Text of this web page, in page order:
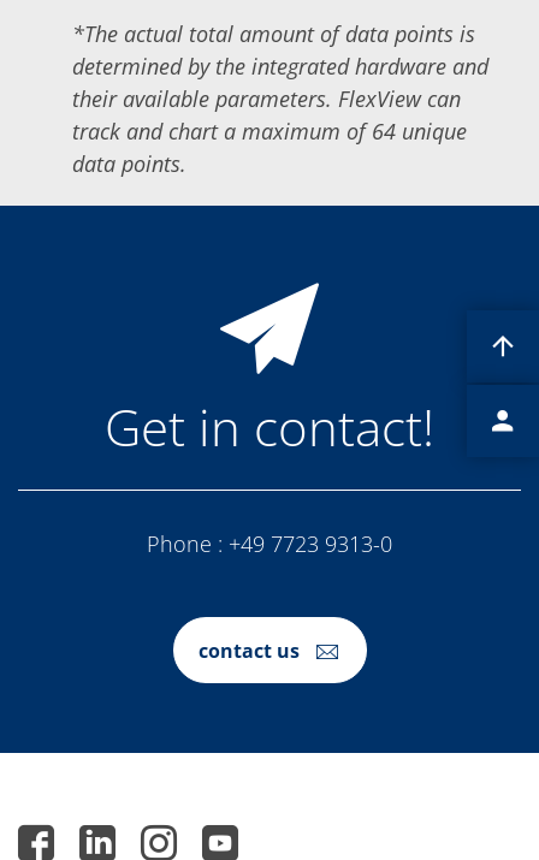
Marangoni Dryer
RENA as an employer
Applying to RENA
Vacancies - Germany
Vacancies - Poland
Contact
*The actual total amount of data points is
determined by the integrated hardware and
their available parameters. FlexView can
track and chart a maximum of 64 unique
data points.
Get in contact!
Phone : +49 7723 9313-0
contact us